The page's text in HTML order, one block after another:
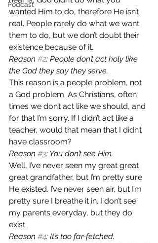
Podcast
wanted Him to do, therefore He isn’t
real. People rarely do what we want
them to do, but we don’t doubt their
existence because of it.
Reason #2: People don’t act holy like
the God they say they serve.
This reason is a people problem, not
a God problem. As Christians, often
times we don’t act like we should, and
for that I’m sorry. If I didn’t act like a
teacher, would that mean that I didn’t
have classroom?
Reason #3: You don’t see Him.
Well, I’ve never seen my great great
great grandfather, but I’m pretty sure
He existed. I’ve never seen air, but I’m
pretty sure I breathe it in. I don’t see
my parents everyday, but they do
exist.
Reason #4: It’s too far-fetched.